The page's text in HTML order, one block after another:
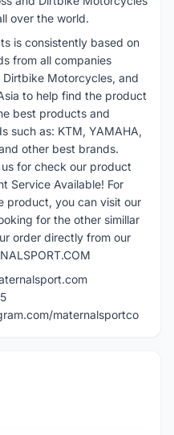
over the world.
is consistently based on
from all companies
Motorcycles, and
to help find the product
best products and
such as: KTM, YAMAHA,
other best brands.
for check our product
Service Available! For
product, you can visit our
for the other simillar
order directly from our
maternalsportco